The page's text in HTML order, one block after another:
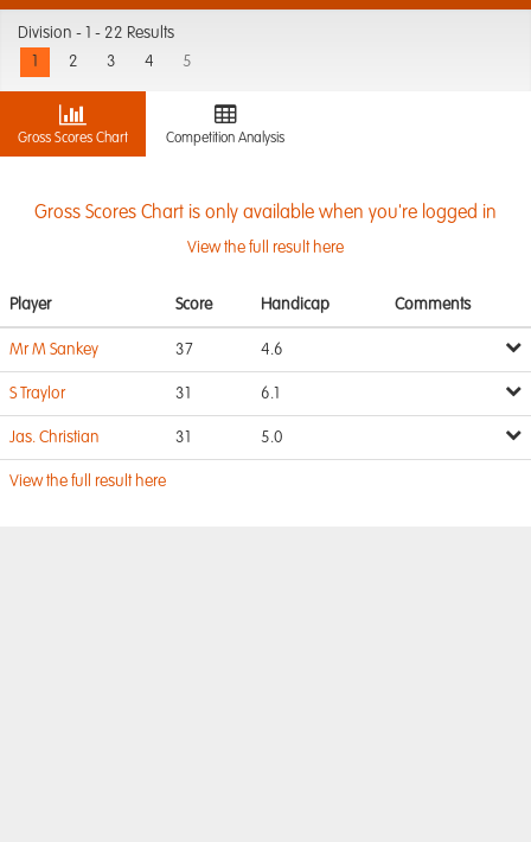
Division -
1 - 22 Results
2 3 4 5
Gross Scores Chart Competition Analysis
Gross Scores Chart is only available when you're logged in
View the full result here
Player Score Handicap Comments
Mr M Sankey 37 4.6
S Traylor 31 6.1
Jas. Christian 31 5.0
View the full result here